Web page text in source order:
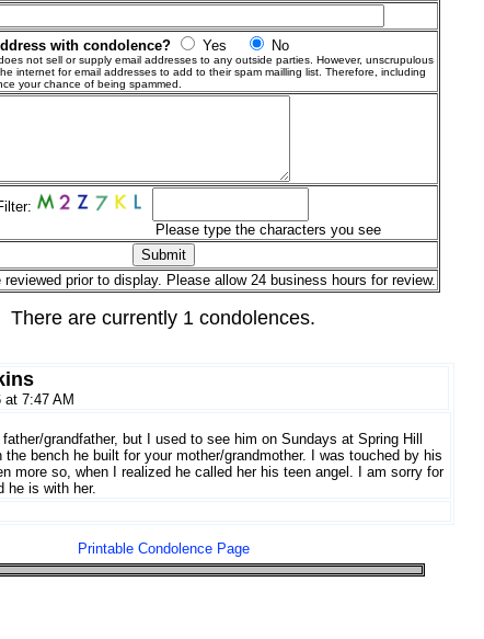
with condolence?
Yes No
not sell or supply email addresses to any outside parties. However, unscrupulous
internet for email addresses to add to their spam mailling list. Therefore, including
your chance of being spammed.
Please type the characters you see
reviewed prior to display. Please allow 24 business hours for review.
There are currently 1 condolences.
at 7:47 AM
father/grandfather, but I used to see him on Sundays at Spring Hill
the bench he built for your mother/grandmother. I was touched by his
more so, when I realized he called her his teen angel. I am sorry for
he is with her.
Printable Condolence Page